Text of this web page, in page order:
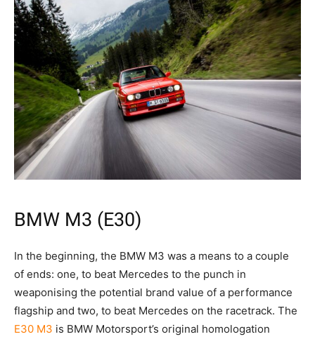
BMW M3 (E30)
In the beginning, the BMW M3 was a means to a couple
of ends: one, to beat Mercedes to the punch in
weaponising the potential brand value of a performance
flagship and two, to beat Mercedes on the racetrack. The
E30 M3 is BMW Motorsport’s original homologation